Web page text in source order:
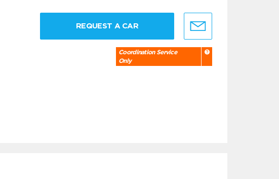
REQUEST A CAR
Coordination Service
Only